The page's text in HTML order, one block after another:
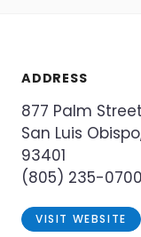
ADDRESS
877 Palm Street
San Luis
93401
(805) 235-0700
VISIT WEBSITE